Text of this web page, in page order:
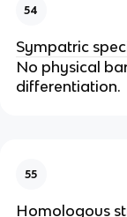
54
Sympatric
No physical
differentiation.
55
Homologous